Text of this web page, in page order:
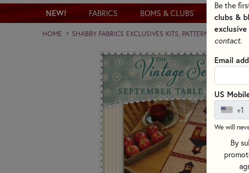
NEW! FABRICS BOMS & CLUBS KITS
HOME SHABBY FABRICS EXCLUSIVES KITS, PATTERNS, &
Be the
clubs &
contact.
Email
US
+1
We will
By